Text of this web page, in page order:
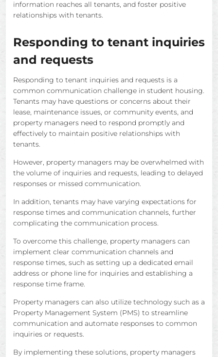
information reaches all tenants, and foster positive
relationships with tenants.
Responding to tenant inquiries
and requests
Responding to tenant inquiries and requests is a
common communication challenge in student housing.
Tenants may have questions or concerns about their
lease, maintenance issues, or community events, and
property managers need to respond promptly and
effectively to maintain positive relationships with
tenants.
However, property managers may be overwhelmed with
the volume of inquiries and requests, leading to delayed
responses or missed communication.
In addition, tenants may have varying expectations for
response times and communication channels, further
complicating the communication process.
To overcome this challenge, property managers can
implement clear communication channels and
response times, such as setting up a dedicated email
address or phone line for inquiries and establishing a
response time frame.
Property managers can also utilize technology such as a
Property Management System (PMS) to streamline
communication and automate responses to common
inquiries or requests.
By implementing these solutions, property managers